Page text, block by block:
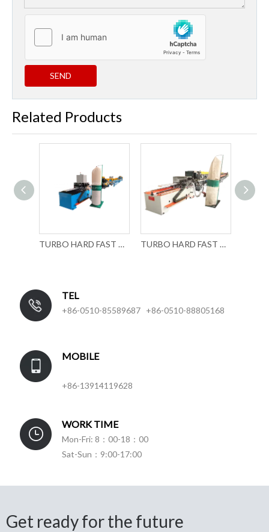
SEND
Related Products
TURBO HARD FAST DOOR ROLL FORMING MACHINERY TURBO HARD FAST DOOR ROLL FORMING MACHINE
TEL
+86-0510-85589687 +86-0510-88805168
MOBILE
+86-13914119628
WORK TIME
Mon-Fri: 8：00-18：00
Sat-Sun：9:00-17:00
Get ready for the future